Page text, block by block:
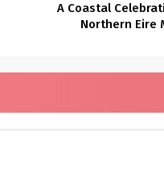
A Coastal
Northern Eire